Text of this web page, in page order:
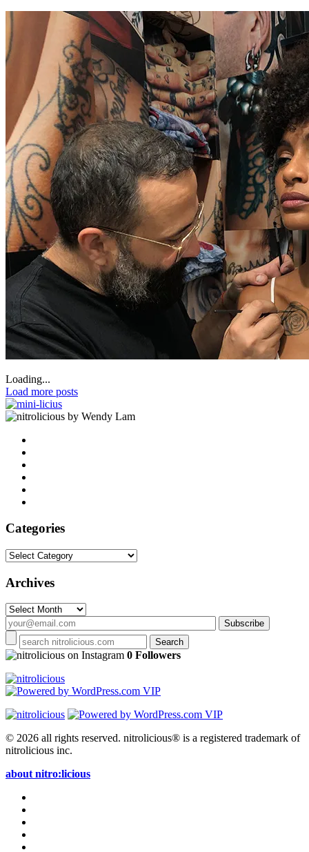
Loading...
Load more posts
by Wendy Lam
Categories
Categories
Archives
Archives
on Instagram 0 Followers
© 2026 all rights reserved. nitrolicious® is a registered trademark of
nitrolicious inc.
about nitro:licious